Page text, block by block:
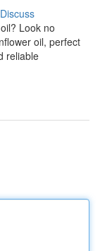
Discuss
Look no
oil, perfect
reliable